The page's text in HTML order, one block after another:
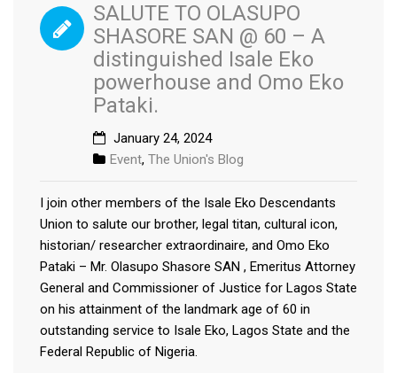
SALUTE TO OLASUPO
SHASORE SAN @ 60 – A
distinguished Isale Eko
powerhouse and Omo Eko
Pataki.
January 24, 2024
Event, The Union's Blog
I join other members of the Isale Eko Descendants
Union to salute our brother, legal titan, cultural icon,
historian/ researcher extraordinaire, and Omo Eko
Pataki – Mr. Olasupo Shasore SAN , Emeritus Attorney
General and Commissioner of Justice for Lagos State
on his attainment of the landmark age of 60 in
outstanding service to Isale Eko, Lagos State and the
Federal Republic of Nigeria.